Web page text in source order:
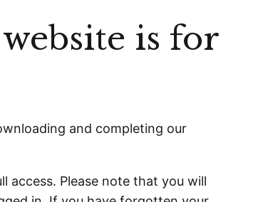
is for
and completing our
access. Please note that you will